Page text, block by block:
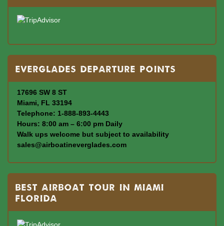
Everglades departure points
17696 SW 8 ST
Miami, FL 33194
Telephone: 1-888-893-4443
Hours: 8:00 am – 6:00 pm Daily
Walk ups welcome but subject to availability
sales@airboatineverglades.com
BEST AIRBOAT TOUR IN MIAMI
FLORIDA